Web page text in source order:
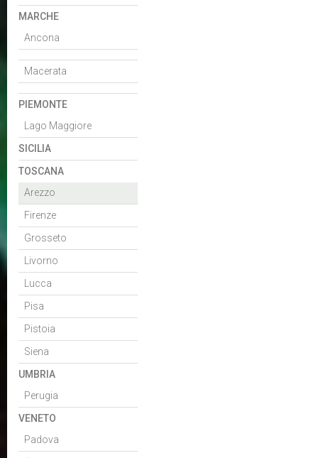
MARCHE
Ancona
Macerata
PIEMONTE
Lago Maggiore
SICILIA
TOSCANA
Arezzo
Firenze
Grosseto
Livorno
Lucca
Pisa
Pistoia
Siena
UMBRIA
Perugia
VENETO
Padova